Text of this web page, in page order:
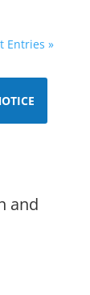
Entries »
and